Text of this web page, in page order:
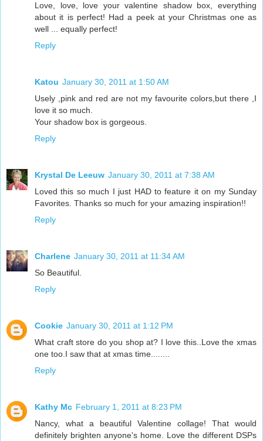
Love, love, love your valentine shadow box, everything
about it is perfect! Had a peek at your Christmas one as
well ... equally perfect!
Reply
Katou January 30, 2011 at 1:50 AM
Usely ,pink and red are not my favourite colors,but there ,I
love it so much.
Your shadow box is gorgeous.
Reply
Krystal De Leeuw January 30, 2011 at 7:38 AM
Loved this so much I just HAD to feature it on my Sunday
Favorites. Thanks so much for your amazing inspiration!!
Reply
Charlene January 30, 2011 at 11:34 AM
So Beautiful.
Reply
Cookie January 30, 2011 at 1:12 PM
What craft store do you shop at? I love this..Love the xmas
one too.I saw that at xmas time........
Reply
Kathy Mc February 1, 2011 at 8:23 PM
Nancy, what a beautiful Valentine collage! That would
definitely brighten anyone's home. Love the different DSPs